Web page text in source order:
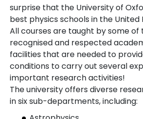
surprise that the University of
best physics schools in the United
All courses are taught by some of
recognised and respected
facilities that are needed to
conditions to carry out several
important research activities!
The university offers diverse
in six sub-departments, including: